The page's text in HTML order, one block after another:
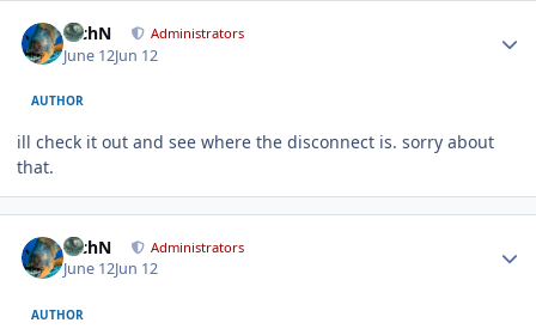
RichN Administrators
June 12Jun 12
AUTHOR
ill check it out and see where the disconnect is. sorry about
that.
RichN Administrators
June 12Jun 12
AUTHOR